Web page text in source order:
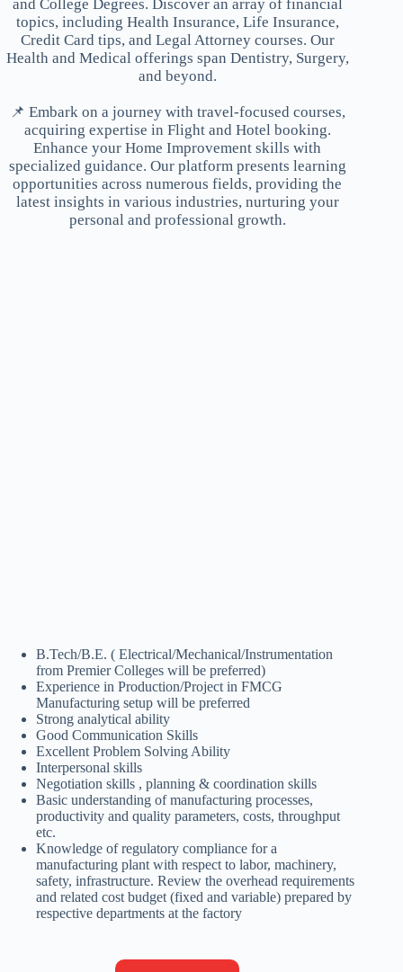
and College Degrees. Discover an array of financial
topics, including Health Insurance, Life Insurance,
Credit Card tips, and Legal Attorney courses. Our
Health and Medical offerings span Dentistry, Surgery,
and beyond.
📌 Embark on a journey with travel-focused courses,
acquiring expertise in Flight and Hotel booking.
Enhance your Home Improvement skills with
specialized guidance. Our platform presents learning
opportunities across numerous fields, providing the
latest insights in various industries, nurturing your
personal and professional growth.
B.Tech/B.E. ( Electrical/Mechanical/Instrumentation
from Premier Colleges will be preferred)
Experience in Production/Project in FMCG
Manufacturing setup will be preferred
Strong analytical ability
Good Communication Skills
Excellent Problem Solving Ability
Interpersonal skills
Negotiation skills , planning & coordination skills
Basic understanding of manufacturing processes,
productivity and quality parameters, costs, throughput
etc.
Knowledge of regulatory compliance for a
manufacturing plant with respect to labor, machinery,
safety, infrastructure. Review the overhead requirements
and related cost budget (fixed and variable) prepared by
respective departments at the factory